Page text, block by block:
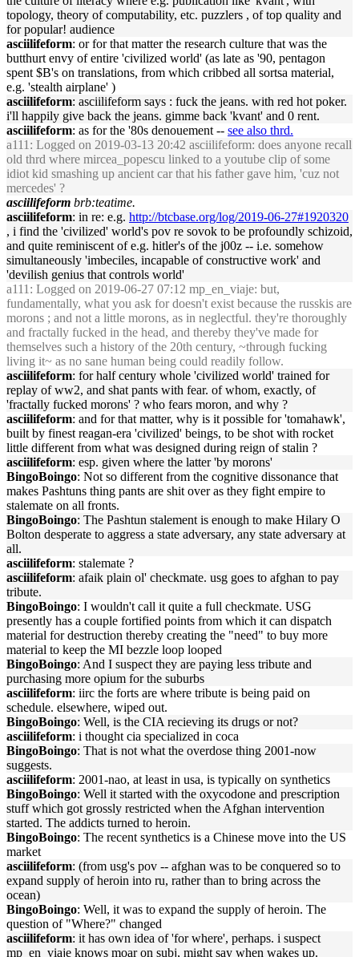
topology, theory of computability, etc. puzzlers , of top quality and
for popular! audience
asciilifeform: or for that matter the research culture that was the
butthurt envy of entire 'civilized world' (as late as '90, pentagon
spent $B's on translations, from which cribbed all sortsa material,
e.g. 'stealth airplane' )
asciilifeform: asciilifeform says : fuck the jeans. with red hot poker.
i'll happily give back the jeans. gimme back 'kvant' and 0 rent.
asciilifeform: as for the '80s denouement -- see also thrd.
a111 : Logged on 2019-03-13 20:42 asciilifeform: does anyone recall
old thrd where mircea_popescu linked to a youtube clip of some
idiot kid smashing up ancient car that his father gave him, 'cuz not
mercedes' ?
asciilifeform brb:teatime.
asciilifeform: in re: e.g. http://btcbase.org/log/2019-06-27#1920320
, i find the 'civilized' world's pov re sovok to be profoundly schizoid,
and quite reminiscent of e.g. hitler's of the j00z -- i.e. somehow
simultaneously 'imbeciles, incapable of constructive work' and
'devilish genius that controls world'
a111 : Logged on 2019-06-27 07:12 mp_en_viaje: but,
fundamentally, what you ask for doesn't exist because the russkis are
morons ; and not a little morons, as in neglectful. they're thoroughly
and fractally fucked in the head, and thereby they've made for
themselves such a history of the 20th century, ~through fucking
living it~ as no sane human being could readily follow.
asciilifeform: for half century whole 'civilized world' trained for
replay of ww2, and shat pants with fear. of whom, exactly, of
'fractally fucked morons' ? who fears moron, and why ?
asciilifeform: and for that matter, why is it possible for 'tomahawk',
built by finest reagan-era 'civilized' beings, to be shot with rocket
little different from what was designed during reign of stalin ?
asciilifeform: esp. given where the latter 'by morons'
BingoBoingo: Not so different from the cognitive dissonance that
makes Pashtuns thing pants are shit over as they fight empire to
stalemate on all fronts.
BingoBoingo: The Pashtun stalement is enough to make Hilary O
Bolton desperate to aggress a state adversary, any state adversary at
all.
asciilifeform: stalemate ?
asciilifeform: afaik plain ol' checkmate. usg goes to afghan to pay
tribute.
BingoBoingo: I wouldn't call it quite a full checkmate. USG
presently has a couple fortified points from which it can dispatch
material for destruction thereby creating the "need" to buy more
material to keep the MI bezzle loop looped
BingoBoingo: And I suspect they are paying less tribute and
purchasing more opium for the suburbs
asciilifeform: iirc the forts are where tribute is being paid on
schedule. elsewhere, wiped out.
BingoBoingo: Well, is the CIA recieving its drugs or not?
asciilifeform: i thought cia specialized in coca
BingoBoingo: That is not what the overdose thing 2001-now
suggests.
asciilifeform: 2001-nao, at least in usa, is typically on synthetics
BingoBoingo: Well it started with the oxycodone and prescription
stuff which got grossly restricted when the Afghan intervention
started. The addicts turned to heroin.
BingoBoingo: The recent synthetics is a Chinese move into the US
market
asciilifeform: (from usg's pov -- afghan was to be conquered so to
expand supply of heroin into ru, rather than to bring across the
ocean)
BingoBoingo: Well, it was to expand the supply of heroin. The
question of "Where?" changed
asciilifeform: it has own idea of 'for where', perhaps. i suspect
mp_en_viaje knows moar on subj, might say when wakes up.